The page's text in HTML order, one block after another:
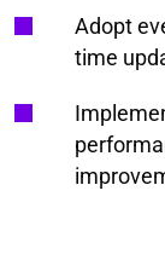
Adopt
time